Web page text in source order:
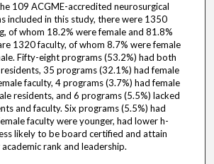
109 ACGME-accredited neurosurgical
included in this study, there were 1350
of whom 18.2% were female and 81.8%
1320 faculty, of whom 8.7% were female
Fifty-eight programs (53.2%) had both
35 programs (32.1%) had female
faculty, 4 programs (3.7%) had female
residents, and 6 programs (5.5%) lacked
and faculty. Six programs (5.5%) had
faculty were younger, had lower h-
likely to be board certified and attain
rank and leadership.